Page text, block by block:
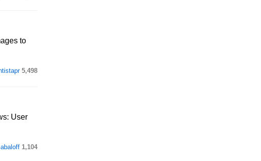
to
5,498
User
1,104